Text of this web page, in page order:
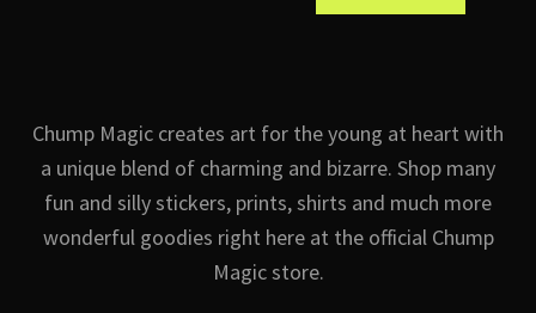
Chump Magic creates art for the young at heart with
a unique blend of charming and bizarre. Shop many
fun and silly stickers, prints, shirts and much more
wonderful goodies right here at the official Chump
Magic store.